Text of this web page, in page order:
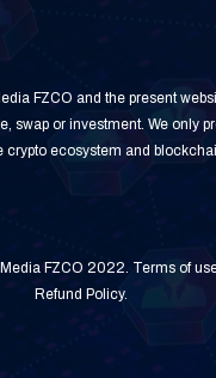
FZCO and the present
swap or investment. We only
crypto ecosystem and
FZCO 2022. Terms of
Refund Policy.